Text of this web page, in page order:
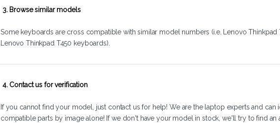
3. Browse similar models
Some keyboards are cross compatible with similar model numbers (i.e. Lenovo
Lenovo Thinkpad T450 keyboards).
4. Contact us for verification
If you cannot find your model, just contact us for help! We are the laptop experts and
compatible parts by image alone! If we don't have your model in stock, we'll try to find an